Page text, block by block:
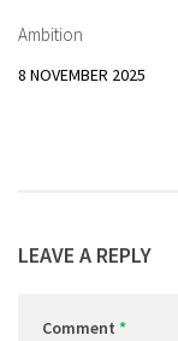
Ambition
8 NOVEMBER 2025
LEAVE A REPLY
Comment *